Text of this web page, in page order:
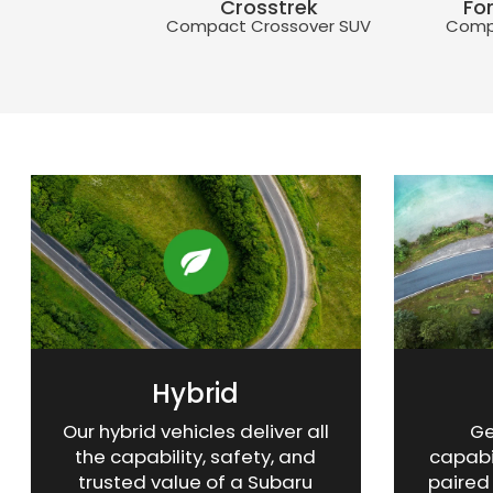
Crosstrek
Compact Crossover SUV
Getaway
3-Row SUV
WRX
Sports Sedan
Crosstrek
Compact Crossover SUV Compact
Hybrid
Our hybrid vehicles deliver all
the capability, safety, and
trusted value of a Subaru